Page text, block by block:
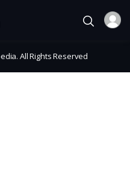
All Rights Reserved